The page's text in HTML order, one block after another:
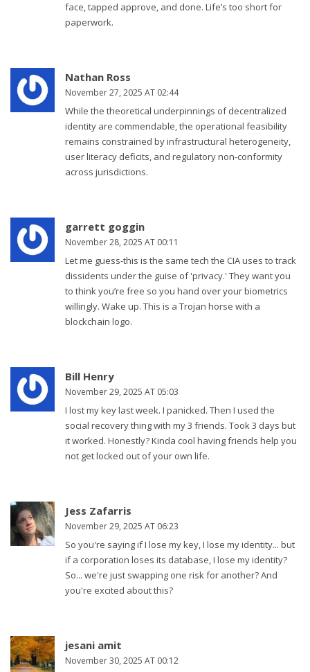
face, tapped approve, and done. Life’s too short for
paperwork.
Nathan Ross
November 27, 2025 AT 02:44
While the theoretical underpinnings of decentralized
identity are commendable, the operational feasibility
remains constrained by infrastructural heterogeneity,
user literacy deficits, and regulatory non-conformity
across jurisdictions.
garrett goggin
November 28, 2025 AT 00:11
Let me guess-this is the same tech the CIA uses to track
dissidents under the guise of 'privacy.' They want you
to think you’re free so you hand over your biometrics
willingly. Wake up. This is a Trojan horse with a
blockchain logo.
Bill Henry
November 29, 2025 AT 05:03
I lost my key last week. I panicked. Then I used the
social recovery thing with my 3 friends. Took 3 days but
it worked. Honestly? Kinda cool having friends help you
not get locked out of your own life.
Jess Zafarris
November 29, 2025 AT 06:23
So you're saying if I lose my key, I lose my identity... but
if a corporation loses its database, I lose my identity?
So... we're just swapping one risk for another? And
you're excited about this?
jesani amit
November 30, 2025 AT 00:12